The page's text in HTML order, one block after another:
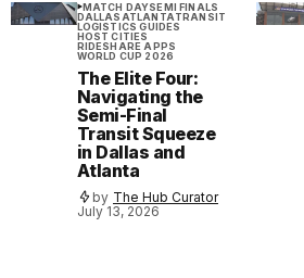
MATCH DAYSEMI FINALS
DALLAS ATLANTATRANSIT
LOGISTICS GUIDES
HOST CITIES
RIDESHARE APPS
WORLD CUP 2026
The Elite Four:
Navigating the
Semi-Final
Transit Squeeze
in Dallas and
Atlanta
by The Hub Curator
July 13, 2026